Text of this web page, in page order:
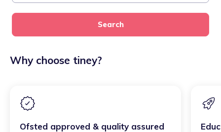
Search
Why choose tiney?
Ofsted approved & quality assured